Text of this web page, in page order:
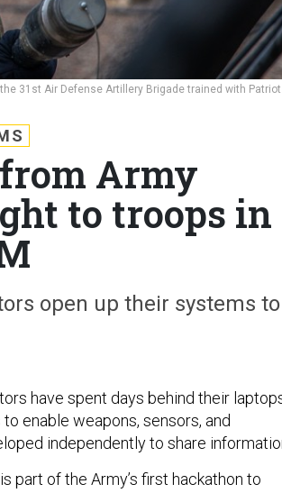
31st Air Defense Artillery Brigade trained with Patriot
Army
to troops in
open up their systems to
have spent days behind their
enable weapons, sensors, and
independently to share
part of the Army’s first hackathon to